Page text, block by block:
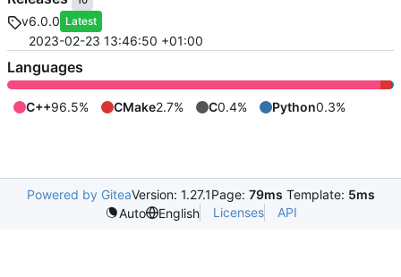
v6.0.0 Latest
2023-02-23 13:46:50 +01:00
Languages
C++96.5% CMake2.7% C0.4% Python0.3%
Powered by GiteaVersion: 1.27.1Page: 79ms Template: 5ms
Auto
English Licenses API